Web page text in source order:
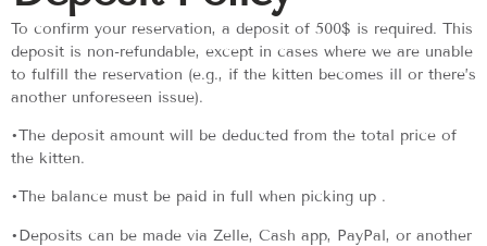
To confirm your reservation, a deposit of 500$ is required. This
deposit is non-refundable, except in cases where we are unable
to fulfill the reservation (e.g., if the kitten becomes ill or there’s
another unforeseen issue).
•The deposit amount will be deducted from the total price of
the kitten.
•The balance must be paid in full when picking up .
•Deposits can be made via Zelle, Cash app, PayPal, or another